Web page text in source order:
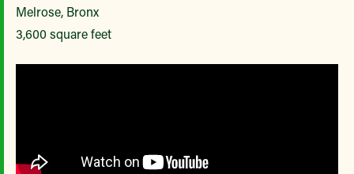
Melrose, Bronx
3,600 square feet